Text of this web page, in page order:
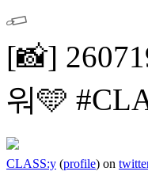
[📸]
워🩵
CLASS:y (profile) on